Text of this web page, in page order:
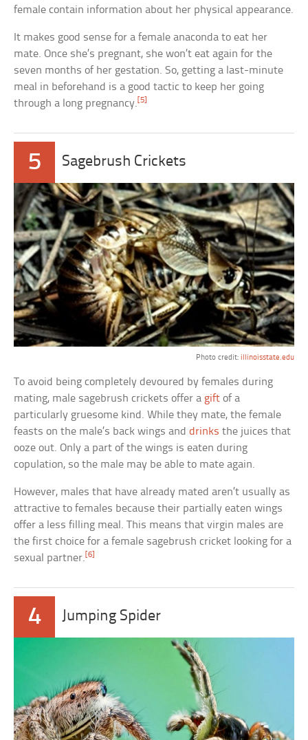
female contain information about her physical appearance.
It makes good sense for a female anaconda to eat her
mate. Once she’s pregnant, she won’t eat again for the
seven months of her gestation. So, getting a last-minute
meal in beforehand is a good tactic to keep her going
through a long pregnancy.[5]
5 Sagebrush Crickets
Photo credit: illinoisstate.edu
To avoid being completely devoured by females during
mating, male sagebrush crickets offer a gift of a
particularly gruesome kind. While they mate, the female
feasts on the male’s back wings anddrinks the juices that
ooze out. Only a part of the wings is eaten during
copulation, so the male may be able to mate again.
However, males that have already mated aren’t usually as
attractive to females because their partially eaten wings
offer a less filling meal. This means that virgin males are
the first choice for a female sagebrush cricket looking for a
sexual partner. [6]
4 Jumping Spider